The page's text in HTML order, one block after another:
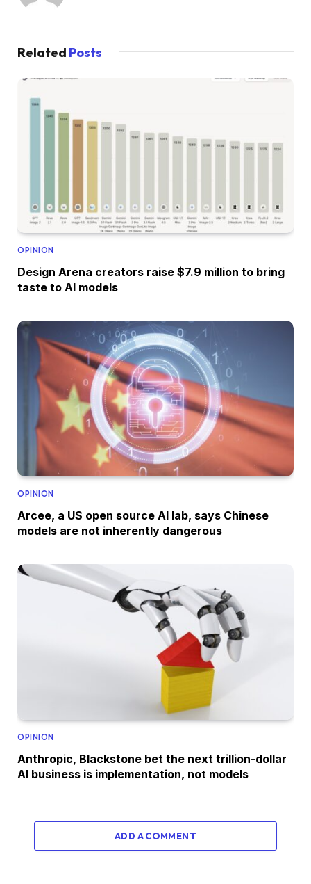
Related Posts
OPINION
Design Arena creators raise $7.9 million to bring
taste to AI models
OPINION
Arcee, a US open source AI lab, says Chinese
models are not inherently dangerous
OPINION
Anthropic, Blackstone bet the next trillion-dollar
AI business is implementation, not models
ADD A COMMENT